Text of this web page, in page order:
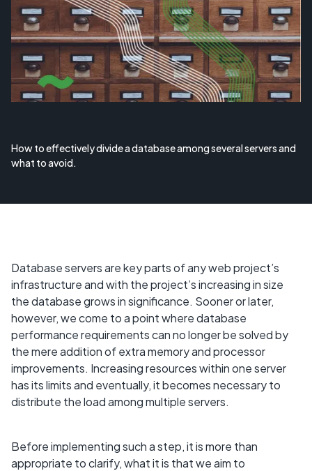
How to effectively divide a database among several servers and
what to avoid.
Database servers are key parts of any web project’s
infrastructure and with the project’s increasing in size
the database grows in significance. Sooner or later,
however, we come to a point where database
performance requirements can no longer be solved by
the mere addition of extra memory and processor
improvements. Increasing resources within one server
has its limits and eventually, it becomes necessary to
distribute the load among multiple servers.
Before implementing such a step, it is more than
appropriate to clarify, what it is that we aim to